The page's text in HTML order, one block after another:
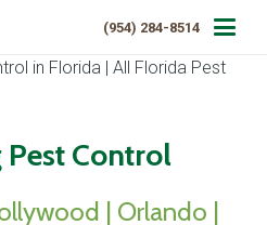
(954) 284-8514
Control
| Orlando |